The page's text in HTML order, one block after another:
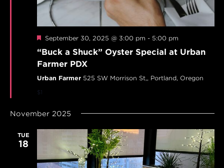
Featured
September 30, 2025 @ 3:00 pm - 5:00 pm
“Buck a Shuck” Oyster Special at Urban
Farmer PDX
Urban Farmer 525 SW Morrison St,, Portland, Oregon
$1
November 2025
TUE
18